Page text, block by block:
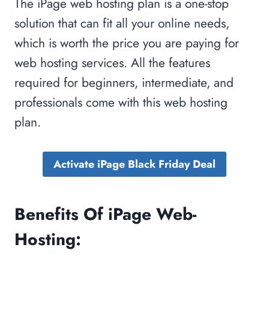
solution that can fit all your online needs,
which is worth the price you are paying for
web hosting services. All the features
required for beginners, intermediate, and
professionals come with this web hosting
plan.
Activate iPage Black Friday Deal
Benefits Of iPage Web-
Hosting: